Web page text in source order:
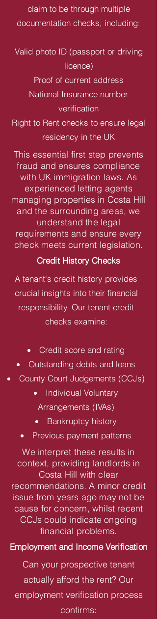
claim to be through multiple
documentation checks, including:
Valid photo ID (passport or driving
licence)
Proof of current address
National Insurance number
verification
Right to Rent checks to ensure legal
residency in the UK
This essential first step prevents
fraud and ensures compliance
with UK immigration laws. As
experienced letting agents
managing properties in Costa Hill
and the surrounding areas, we
understand the legal
requirements and ensure every
check meets current legislation.
Credit History Checks
A tenant's credit history provides
crucial insights into their financial
responsibility. Our tenant credit
checks examine:
Credit score and rating
Outstanding debts and loans
County Court Judgements (CCJs)
Individual Voluntary
Arrangements (IVAs)
Bankruptcy history
Previous payment patterns
We interpret these results in
context, providing landlords in
Costa Hill with clear
recommendations. A minor credit
issue from years ago may not be
cause for concern, whilst recent
CCJs could indicate ongoing
financial problems.
Employment and Income Verification
Can your prospective tenant
actually afford the rent? Our
employment verification process
confirms: